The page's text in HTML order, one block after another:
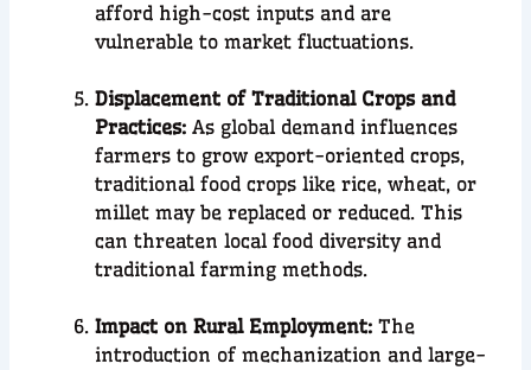
afford high-cost inputs and are
vulnerable to market fluctuations.
Displacement of Traditional Crops and
Practices:As global demand influences
farmers to grow export-oriented crops,
traditional food crops like rice, wheat, or
millet may be replaced or reduced. This
can threaten local food diversity and
traditional farming methods.
Impact on Rural Employment:The
introduction of mechanization and large-